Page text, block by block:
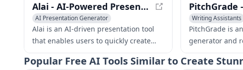
Alai - AI-Powered Presentation Slide Creator
AI Presentation Generator
AI Productivity Tools
AI Task Management
Alai is an AI-driven presentation tool
that enables users to quickly create
high-quality, engaging presentation
slides.
Writing Assistants
AI Presentation
PitchGrade is
generator and
users to create
presentations
Popular Free AI Tools Similar to Create